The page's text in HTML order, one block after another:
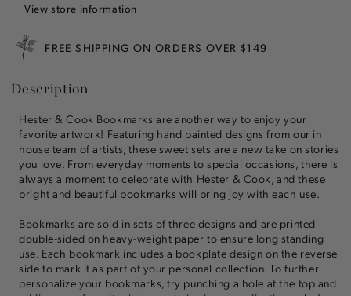
View store information
FREE SHIPPING ON ORDERS OVER $149
Description
Hester & Cook Bookmarks are another way to enjoy your
favorite artwork! Featuring hand painted designs from our in
house team of artists, these sweet sets are a new take on stories
you love. From everyday moments to special occasions, there is
always a moment to celebrate with Hester & Cook, and these
bright and beautiful bookmarks will bring joy with each use.
Bookmarks are sold in sets of three designs and are printed
double-sided on heavy-weight paper to ensure long standing
use. Each bookmark includes a bookplate design on the reverse
side to mark it as part of your personal collection. To further
personalize your bookmarks, try punching a hole at the top and